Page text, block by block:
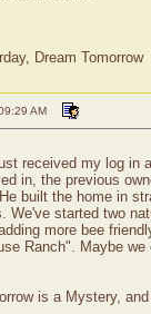
Dream Tomorrow
AM
received my log
in, the previous
built the home in
We've started two
more bee
Ranch". Maybe
is a Mystery,